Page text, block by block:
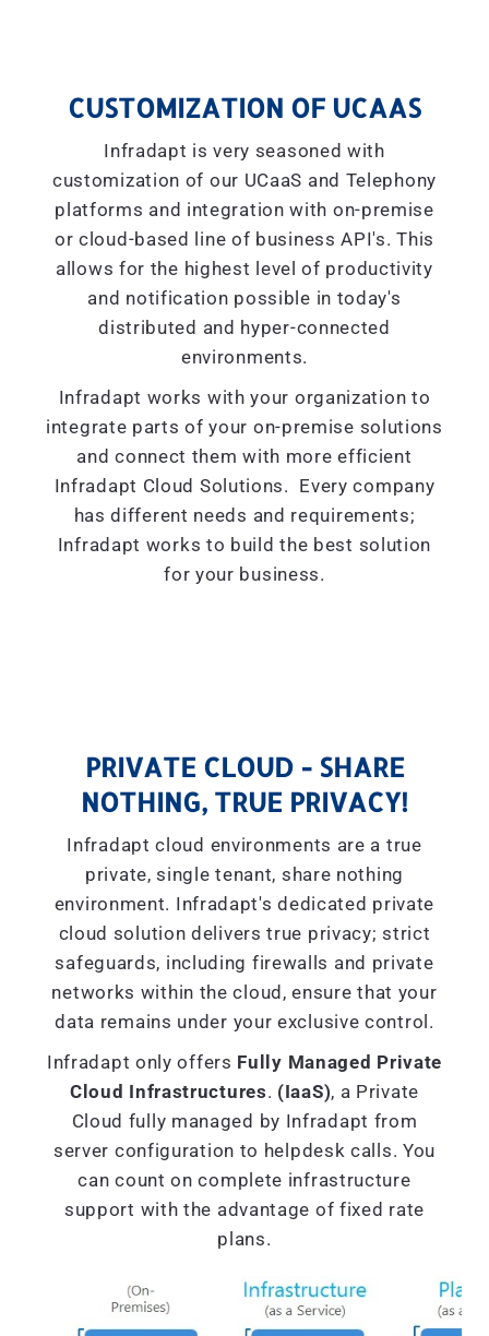
CUSTOMIZATION OF UCAAS
Infradapt is very seasoned with
customization of our UCaaS and Telephony
platforms and integration with on-premise
or cloud-based line of business API's. This
allows for the highest level of productivity
and notification possible in today's
distributed and hyper-connected
environments.
Infradapt works with your organization to
integrate parts of your on-premise solutions
and connect them with more efficient
Infradapt Cloud Solutions. Every company
has different needs and requirements;
Infradapt works to build the best solution
for your business.
PRIVATE CLOUD - SHARE
NOTHING, TRUE PRIVACY!
Infradapt cloud environments are a true
private, single tenant, share nothing
environment. Infradapt's dedicated private
cloud solution delivers true privacy; strict
safeguards, including firewalls and private
networks within the cloud, ensure that your
data remains under your exclusive control.
Infradapt only offers Fully Managed Private
Cloud Infrastructures. (IaaS), a Private
Cloud fully managed by Infradapt from
server configuration to helpdesk calls. You
can count on complete infrastructure
support with the advantage of fixed rate
plans.